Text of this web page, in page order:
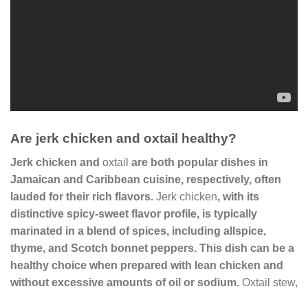
Are jerk chicken and oxtail healthy?
Jerk chicken and oxtail are both popular dishes in
Jamaican and Caribbean cuisine, respectively, often
lauded for their rich flavors. Jerk chicken, with its
distinctive spicy-sweet flavor profile, is typically
marinated in a blend of spices, including allspice,
thyme, and Scotch bonnet peppers. This dish can be a
healthy choice when prepared with lean chicken and
without excessive amounts of oil or sodium. Oxtail stew,